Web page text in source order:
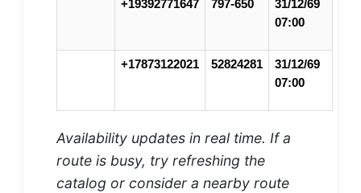
+19392771647 797-650
31/12/69
07:00
+17873122021 52824281
31/12/69
07:00
Availability updates in real time. If a
route is busy, try refreshing the
catalog or consider a nearby route